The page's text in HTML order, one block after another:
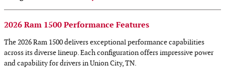
2026 Ram 1500 Performance Features
The 2026 Ram 1500 delivers exceptional performance capabilities
across its diverse lineup. Each configuration offers impressive power
and capability for drivers in Union City, TN.